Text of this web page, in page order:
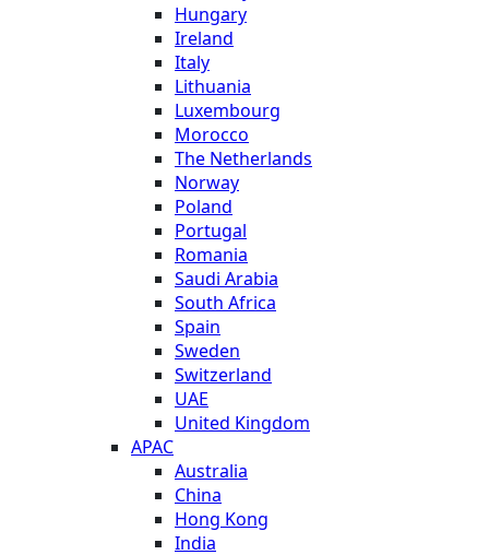
Hungary
Ireland
Italy
Lithuania
Luxembourg
Morocco
The Netherlands
Norway
Poland
Portugal
Romania
Saudi Arabia
South Africa
Spain
Sweden
Switzerland
UAE
United Kingdom
APAC
Australia
China
Hong Kong
India